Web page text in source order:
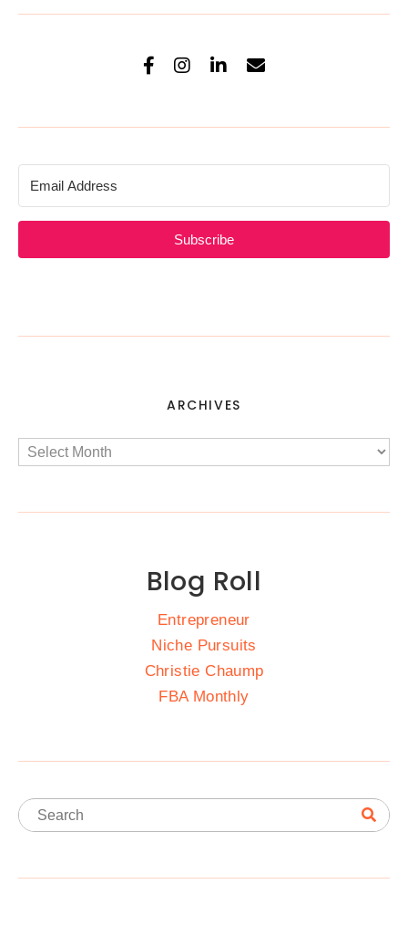
Subscribe
ARCHIVES
Blog Roll
Entrepreneur
Niche Pursuits
Christie Chaump
FBA Monthly